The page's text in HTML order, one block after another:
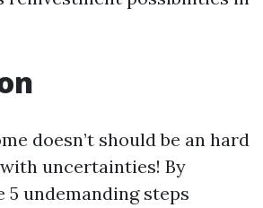
doesn’t should be an hard
uncertainties! By
undemanding steps